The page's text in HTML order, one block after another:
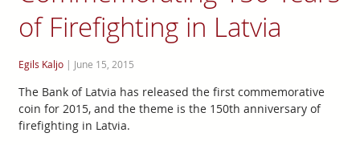
of Firefighting in Latvia
Egils Kaljo| June 15, 2015
The Bank of Latvia has released the first commemorative
coin for 2015, and the theme is the 150th anniversary of
firefighting in Latvia.